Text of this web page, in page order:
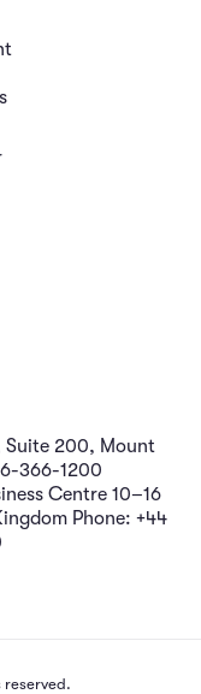
Suite 200, Mount
366-1200
Centre 10–16
Phone: +44
reserved.